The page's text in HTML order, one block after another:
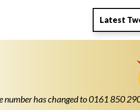
has changed to 0161 850 2900
Latest